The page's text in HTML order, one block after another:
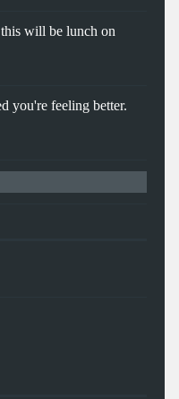
will be lunch on
you're feeling better.